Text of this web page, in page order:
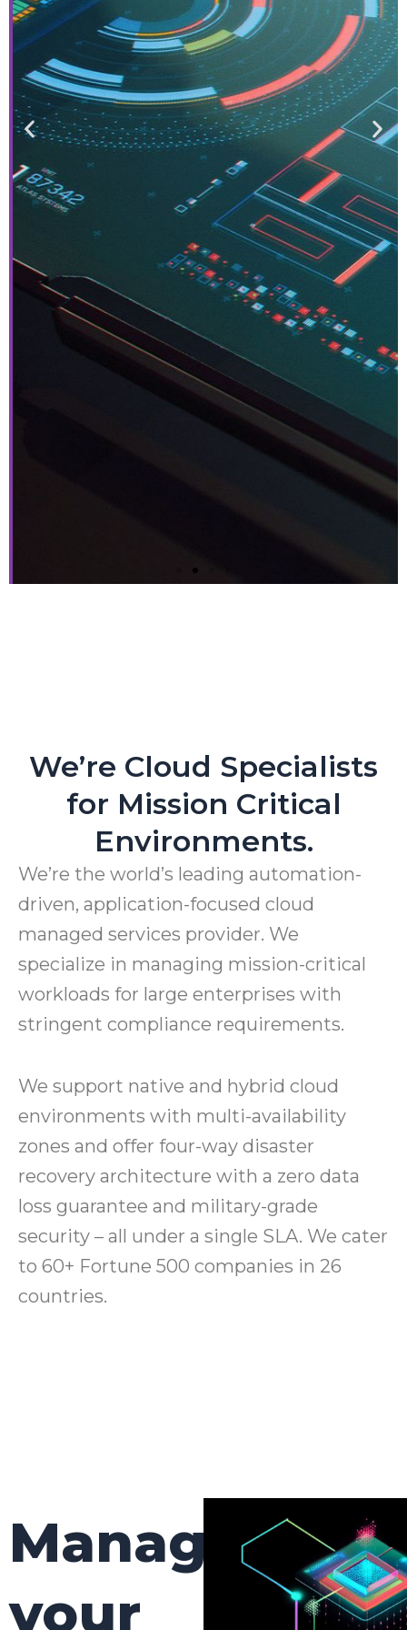
We’re Cloud Specialists
for Mission Critical
Environments.
We’re the world’s leading automation-
driven, application-focused cloud
managed services provider. We
specialize in managing mission-critical
workloads for large enterprises with
stringent compliance requirements.
We support native and hybrid cloud
environments with multi-availability
zones and offer four-way disaster
recovery architecture with a zero data
loss guarantee and military-grade
security – all under a single SLA. We cater
to 60+ Fortune 500 companies in 26
countries.
Manage
your